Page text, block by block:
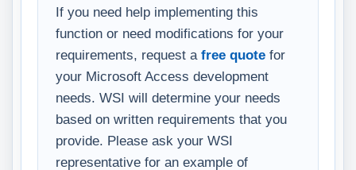
If you need help implementing this
function or need modifications for your
requirements, request a free quote for
your Microsoft Access development
needs. WSI will determine your needs
based on written requirements that you
provide. Please ask your WSI
representative for an example of